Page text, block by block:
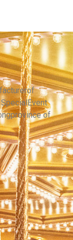
MODEL
of